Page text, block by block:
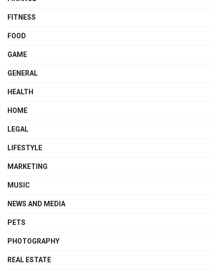
FITNESS
FOOD
GAME
GENERAL
HEALTH
HOME
LEGAL
LIFESTYLE
MARKETING
MUSIC
NEWS AND MEDIA
PETS
PHOTOGRAPHY
REAL ESTATE